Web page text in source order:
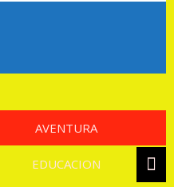
AVENTURA
EDUCACION